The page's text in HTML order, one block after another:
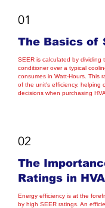
01
The Basics of
SEER is calculated by dividing
conditioner over a typical
consumes in Watt-Hours. This
of the unit's efficiency, helping
decisions when purchasing
02
The
Ratings in
Energy efficiency is at the
by high SEER ratings. An